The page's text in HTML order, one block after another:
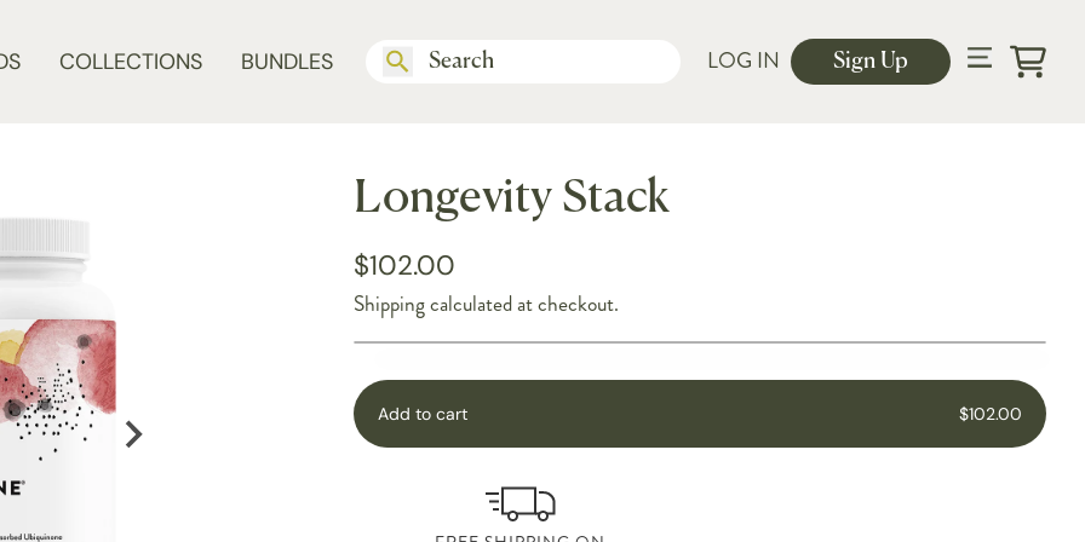
LOG IN Sign Up
COLLECTIONS BUNDLES
Longevity Stack
$102.00
Shippingcalculated at checkout.
Add to cart $102.00